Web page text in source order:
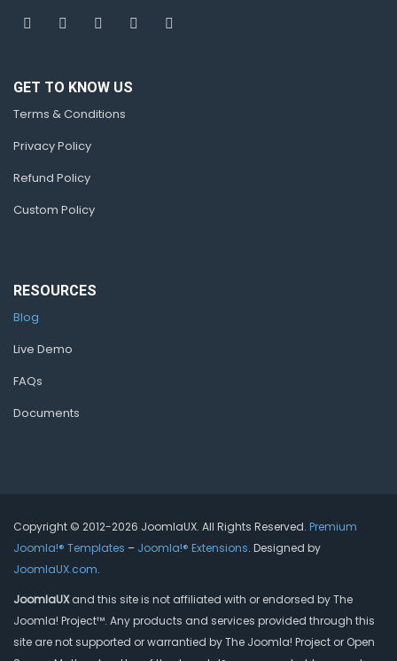
GET TO KNOW US
Terms & Conditions
Privacy Policy
Refund Policy
Custom Policy
RESOURCES
Blog
Live Demo
FAQs
Documents
Copyright © 2012-2026 JoomlaUX. All Rights Reserved. Premium
Joomla!® Templates – Joomla!® Extensions. Designed by
JoomlaUX.com.
JoomlaUXand this site is not affiliated with or endorsed by The
Joomla! Project™. Any products and services provided through this
site are not supported or warrantied by The Joomla! Project or Open